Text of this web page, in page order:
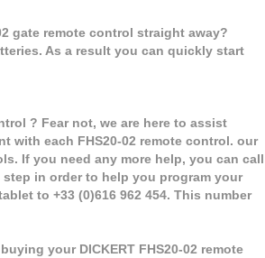
gate remote control straight away?
As a result you can quickly start
? Fear not, we are here to assist
each FHS20-02 remote control. our
If you need any more help, you can call
in order to help you program your
to +33 (0)616 962 454. This number
your DICKERT FHS20-02 remote